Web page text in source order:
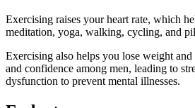
Exercising raises your heart rate, which
meditation, yoga, walking, cycling, and
Exercising also helps you lose weight
and confidence among men, leading to
dysfunction to prevent mental illnesses.